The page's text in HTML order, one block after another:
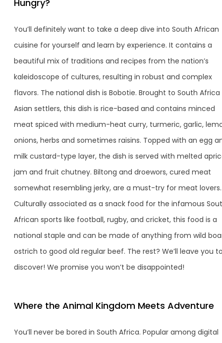
Hungry?
You’ll definitely want to take a deep dive into South African
cuisine for yourself and learn by experience. It contains a
beautiful mix of traditions and recipes from the nation’s
kaleidoscope of cultures, resulting in robust and complex
flavors. The national dish is Bobotie. Brought to South Africa
Asian settlers, this dish is rice-based and contains minced
meat spiced with medium-heat curry, turmeric, garlic,
onions, herbs and sometimes raisins. Topped with an egg
milk custard-type layer, the dish is served with melted
jam and fruit chutney. Biltong and droewors, cured meat
somewhat resembling jerky, are a must-try for meat lovers.
Culturally associated as a snack food for the infamous
African sports like football, rugby, and cricket, this food is a
national staple and can be made of anything from wild
ostrich to good old regular beef. The rest? We’ll leave you
discover! We promise you won’t be disappointed!
Where the Animal Kingdom Meets Adventure
You’ll never be bored in South Africa. Popular among digital